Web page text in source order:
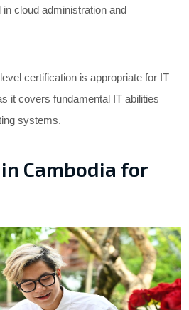
cloud administration and
certification is appropriate for IT
it covers fundamental IT abilities
systems.
Cambodia for